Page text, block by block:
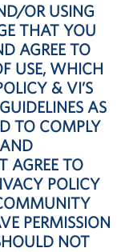
OR USING
THAT YOU
AGREE TO
USE, WHICH
& VI’S
AS
TO COMPLY
AGREE TO
POLICY
PERMISSION
NOT